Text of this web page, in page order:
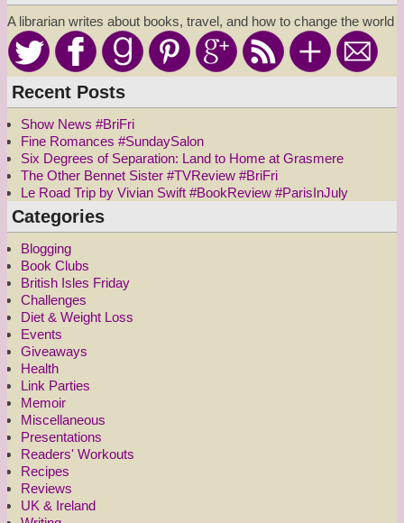
A librarian writes about books, travel, and how to change the world
Recent Posts
Show News #BriFri
Fine Romances #SundaySalon
Six Degrees of Separation: Land to Home at Grasmere
The Other Bennet Sister #TVReview #BriFri
Le Road Trip by Vivian Swift #BookReview #ParisInJuly
Categories
Blogging
Book Clubs
British Isles Friday
Challenges
Diet & Weight Loss
Events
Giveaways
Health
Link Parties
Memoir
Miscellaneous
Presentations
Readers' Workouts
Recipes
Reviews
UK & Ireland